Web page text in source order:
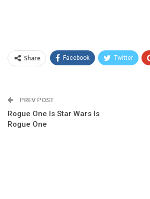
Share Facebook Twitter
PREV POST
Rogue One Is Star Wars Is
Rogue One